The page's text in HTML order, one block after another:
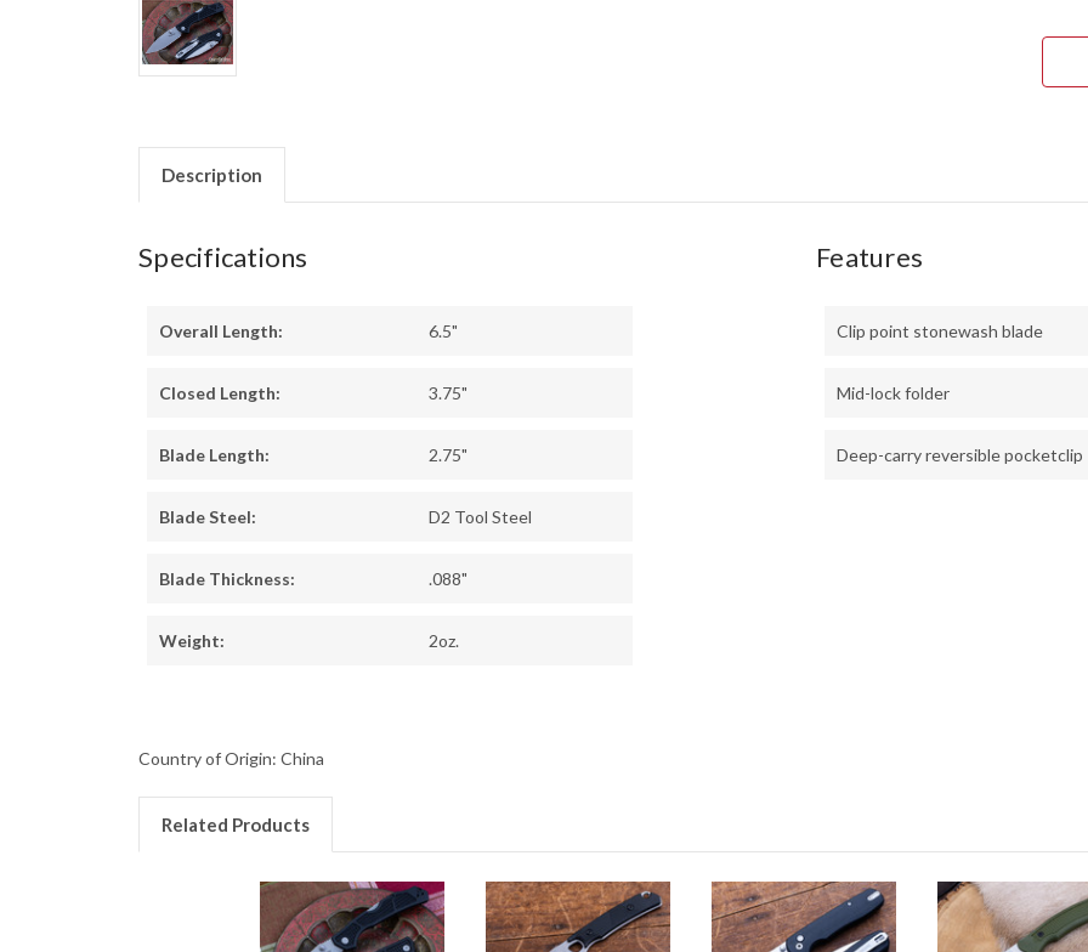
D2
-
Description
Specifications
Overall Length: 6.5"
Closed Length: 3.75"
Blade Length: 2.75"
Blade Steel: D2 Tool Steel
Blade Thickness: .088"
Weight: 2oz.
Features
Clip point stonewash blade
Mid-lock folder
Deep-carry reversible pocketclip
Country of Origin: China
Related Products